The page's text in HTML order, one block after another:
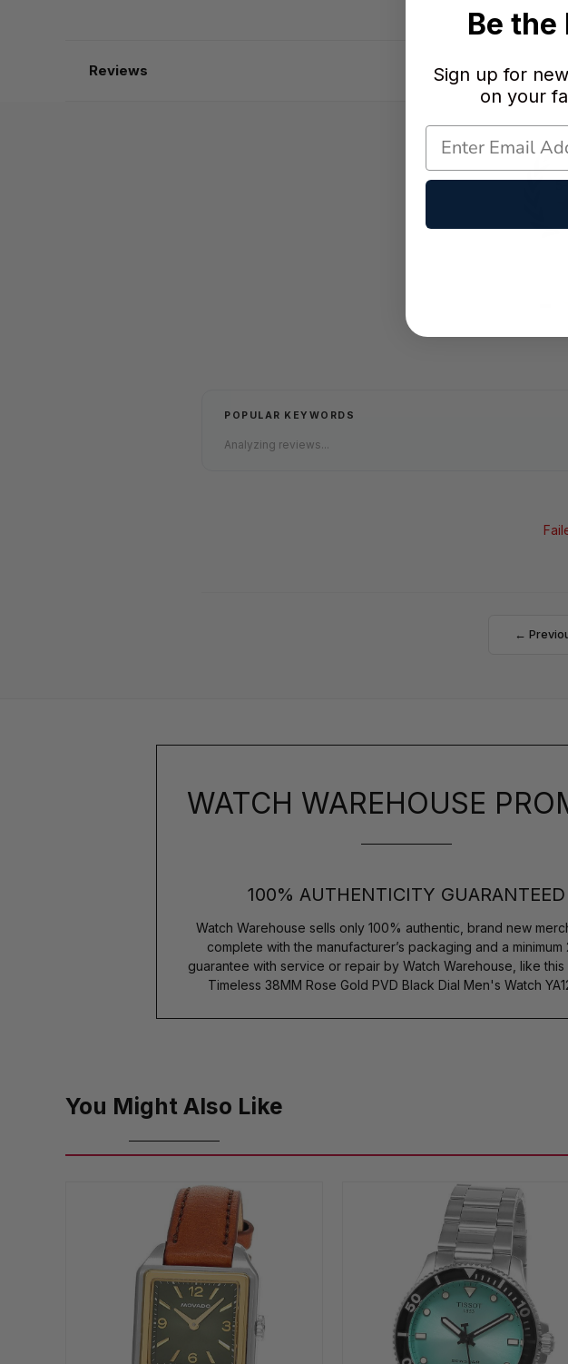
Reviews
POPULAR KEYWORDS
Analyzing reviews...
←
WATCH WAREHOUSE
100% AUTHENTICITY GUARANTEED
Watch Warehouse sells only 100% authentic, brand new
complete with the manufacturer’s packaging and a minimum
guarantee with service or repair by Watch Warehouse, like this
Timeless 38MM Rose Gold PVD Black Dial Men's Watch
You Might Also Like
Be
Sign up for
on your